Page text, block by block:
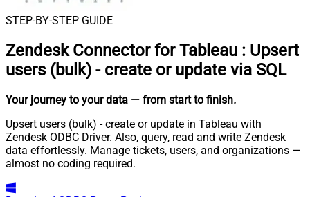
STEP-BY-STEP GUIDE
Zendesk Connector for Tableau : Upsert
users (bulk) - create or update via SQL
Your journey to your data — from start to finish.
Upsert users (bulk) - create or update in Tableau with
Zendesk ODBC Driver. Also, query, read and write Zendesk
data effortlessly. Manage tickets, users, and organizations —
almost no coding required.